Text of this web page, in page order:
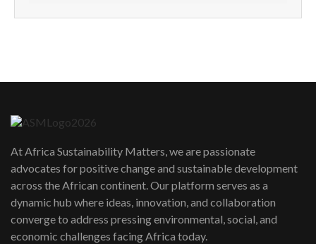
How can we best simplify
awards|...
06:48
Kenya,UK Year of climate launch|
Lamu,Turkana oil field troubles| And...
04:33
At Africa Sustainability Matters, we are passionate
advocates for positive change and sustainable development
across the African continent. Our platform serves as a
dynamic hub where ideas, innovation, and collaboration
converge to address pressing environmental, social, and
economic challenges facing Africa today.